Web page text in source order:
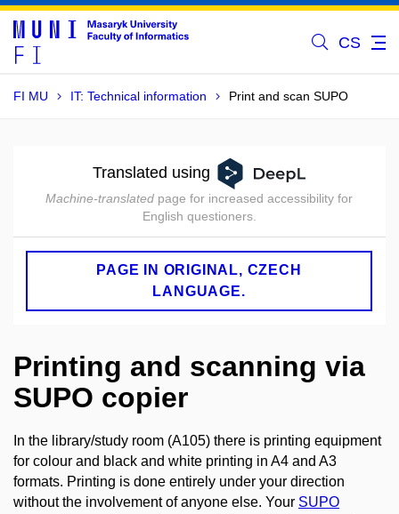
CS
FI MU IT: Technical information Print and scan SUPO
Translated using
Machine-translated page for increased accessibility for
English questioners.
PAGE IN ORIGINAL, CZECH
LANGUAGE.
Printing and scanning via
SUPO copier
In the library/study room (A105) there is printing equipment
for colour and black and white printing in A4 and A3
formats. Printing is done entirely under your direction
without the involvement of anyone else. Your SUPO